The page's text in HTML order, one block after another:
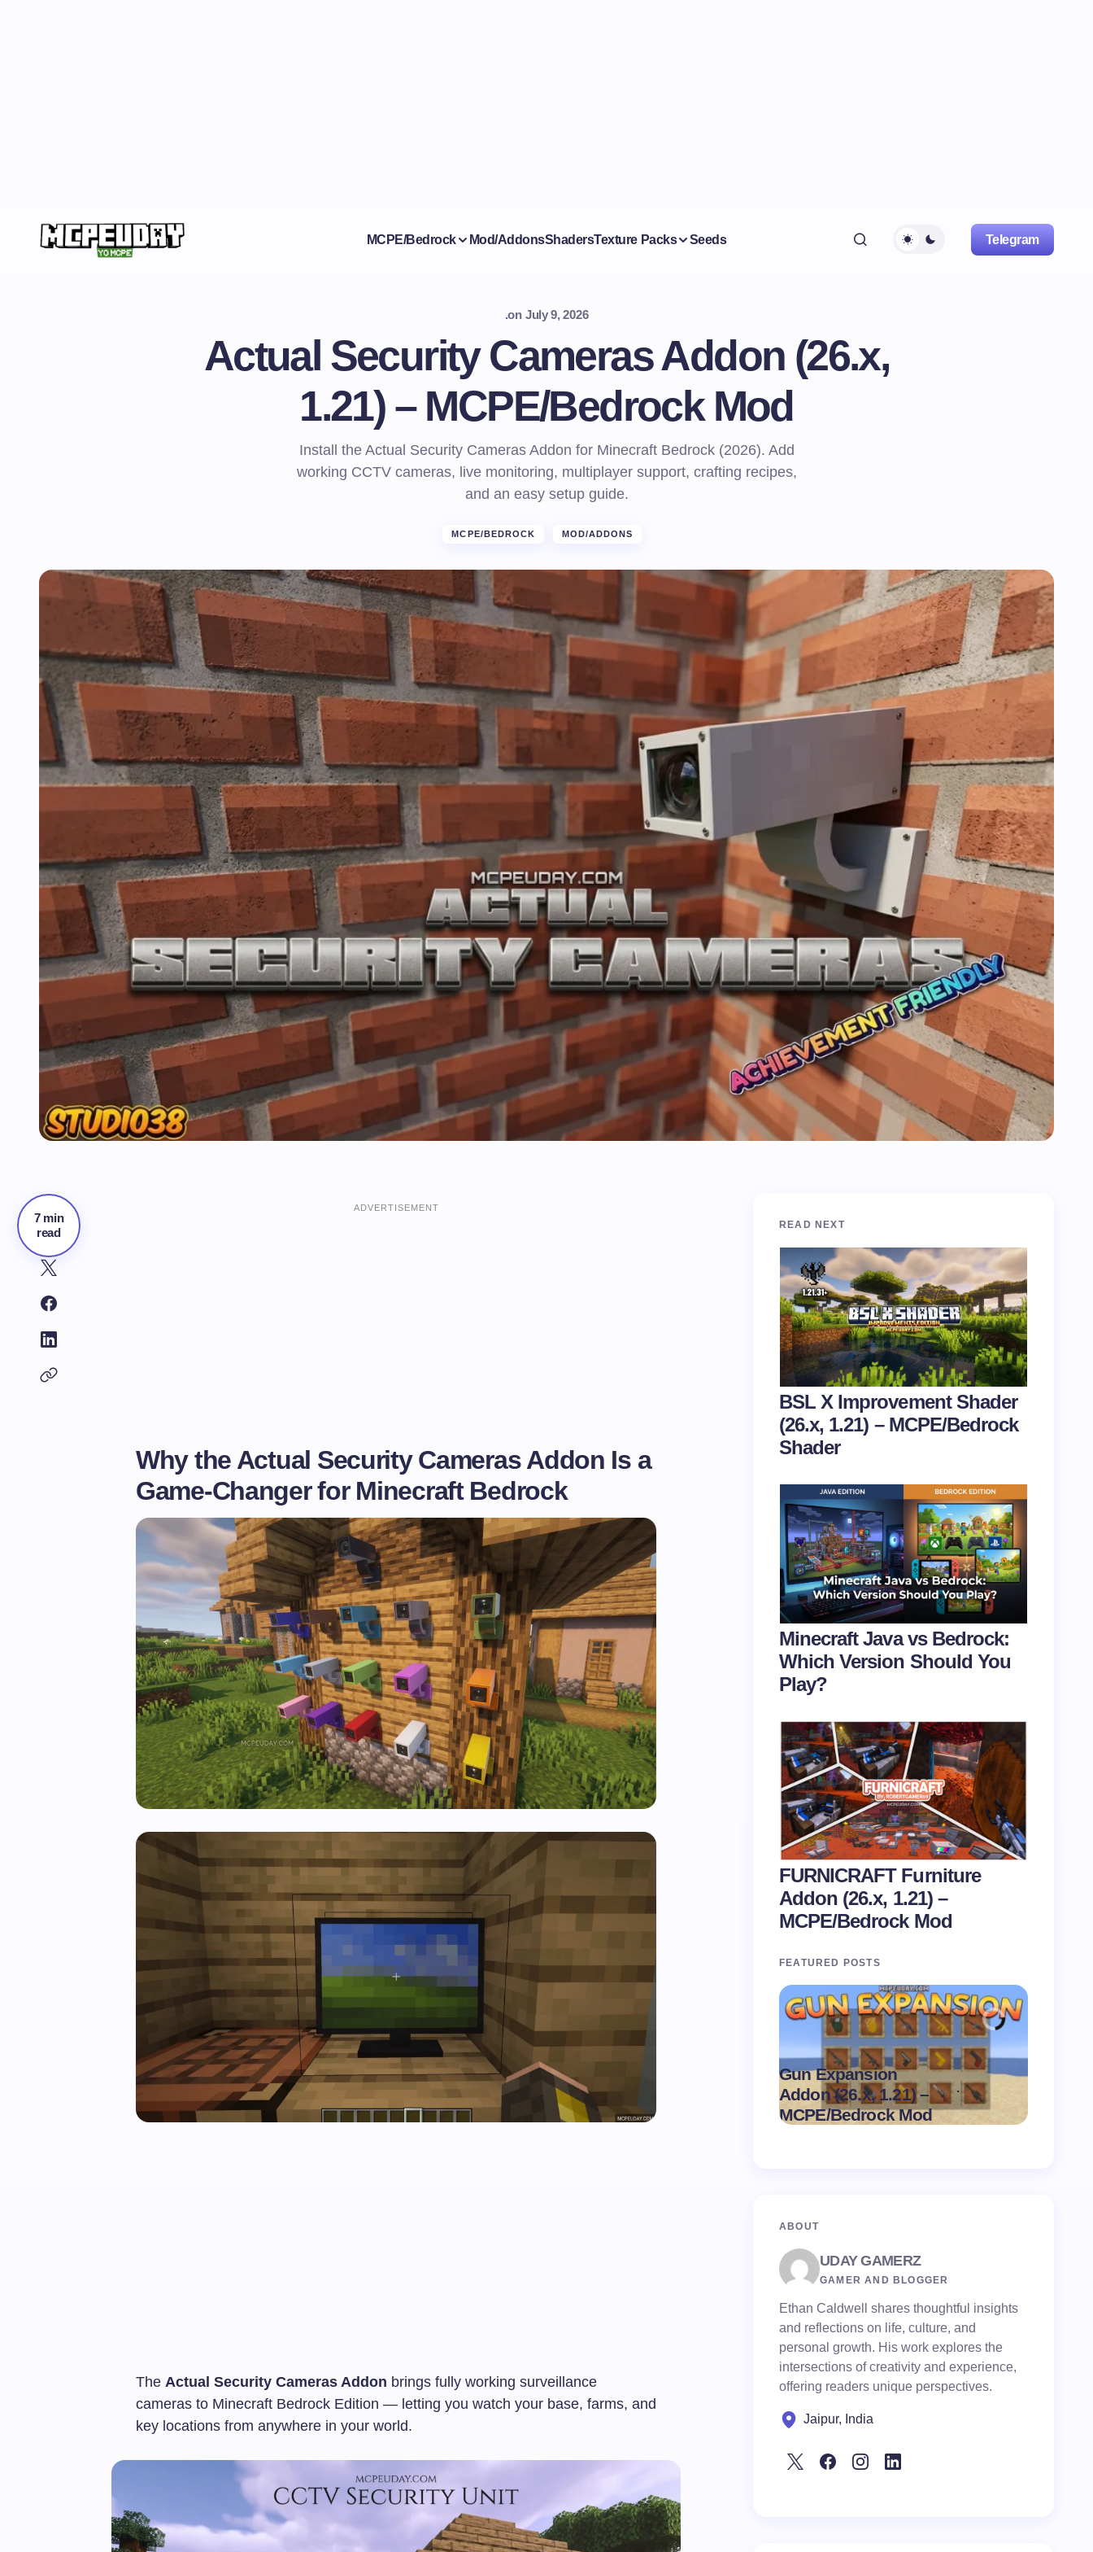
MCPE/Bedrock Mod/AddonsShadersTexture Packs Seeds Telegram
.on July 9, 2026
Actual Security Cameras Addon (26.x,
1.21) – MCPE/Bedrock Mod
Install the Actual Security Cameras Addon for Minecraft Bedrock (2026). Add
working CCTV cameras, live monitoring, multiplayer support, crafting recipes,
and an easy setup guide.
MCPE/BEDROCK MOD/ADDONS
7 min
read
ADVERTISEMENT
Why the Actual Security Cameras Addon Is a
Game-Changer for Minecraft Bedrock
The Actual Security Cameras Addon brings fully working surveillance
cameras to Minecraft Bedrock Edition — letting you watch your base, farms, and
key locations from anywhere in your world.
READ NEXT
BSL X Improvement Shader
(26.x, 1.21) – MCPE/Bedrock
Shader
Minecraft Java vs Bedrock:
Which Version Should You
Play?
FURNICRAFT Furniture
Addon (26.x, 1.21) –
MCPE/Bedrock Mod
FEATURED POSTS
Gun Expansion
Addon (26.x, 1.21) –
MCPE/Bedrock Mod
.
on August 9,
ABOUT
UDAY GAMERZ
GAMER AND BLOGGER
Ethan Caldwell shares thoughtful insights
and reflections on life, culture, and
personal growth. His work explores the
intersections of creativity and experience,
offering readers unique perspectives.
Jaipur, India